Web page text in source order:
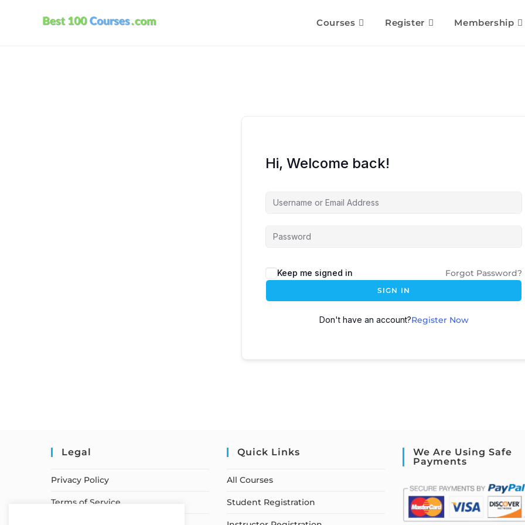
Courses Register Membership
Hi, Welcome back!
Keep me signed in Forgot Password?
SIGN IN
Don't have an account?Register Now
Legal
Privacy Policy
Terms of Service
Quick Links
All Courses
Student Registration
We Are Using Safe
Payments